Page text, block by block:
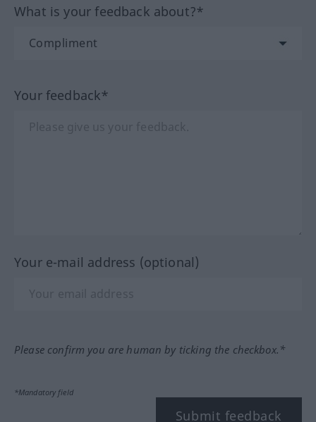
What is your feedback about?*
Your feedback*
Your e-mail address (optional)
Please confirm you are human by ticking the checkbox.*
*Mandatory field
Submit feedback